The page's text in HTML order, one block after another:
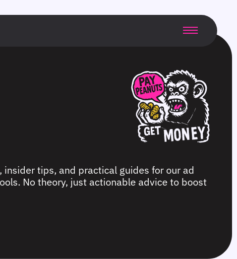
tips, and practical guides for our ad
No theory, just actionable advice to boost